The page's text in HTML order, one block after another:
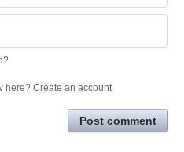
here? Create an account
Post comment